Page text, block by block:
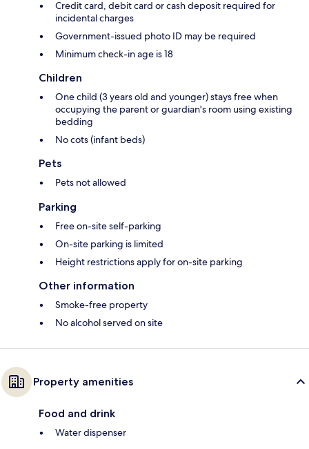
Credit card, debit card or cash deposit required for
incidental charges
Government-issued photo ID may be required
Minimum check-in age is 18
Children
One child (3 years old and younger) stays free when
occupying the parent or guardian's room using existing
bedding
No cots (infant beds)
Pets
Pets not allowed
Parking
Free on-site self-parking
On-site parking is limited
Height restrictions apply for on-site parking
Other information
Smoke-free property
No alcohol served on site
Property amenities
Food and drink
Water dispenser